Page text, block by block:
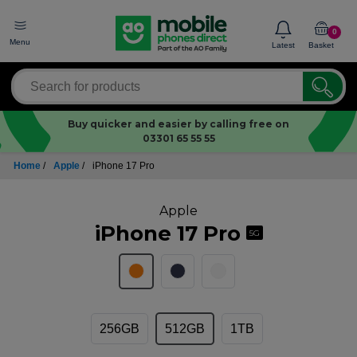
Menu Latest
0
Basket
Buy quicker and easier by calling free on
03301 65 55 55
Home / Apple / iPhone 17 Pro
Apple
iPhone 17 Pro 5G
256GB 512GB 1TB